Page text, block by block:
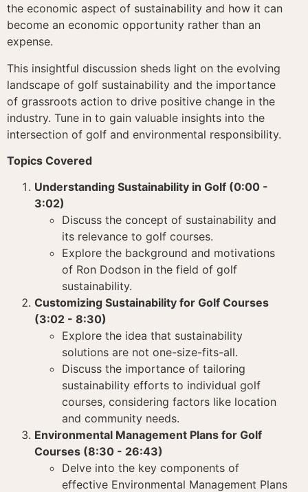
the economic aspect of sustainability and how it can
become an economic opportunity rather than an
expense.
This insightful discussion sheds light on the evolving
landscape of golf sustainability and the importance
of grassroots action to drive positive change in the
industry. Tune in to gain valuable insights into the
intersection of golf and environmental responsibility.
Topics Covered
Understanding Sustainability in Golf (0:00 -
3:02)
Discuss the concept of sustainability and
its relevance to golf courses.
Explore the background and motivations
of Ron Dodson in the field of golf
sustainability.
Customizing Sustainability for Golf Courses
(3:02 - 8:30)
Explore the idea that sustainability
solutions are not one-size-fits-all.
Discuss the importance of tailoring
sustainability efforts to individual golf
courses, considering factors like location
and community needs.
Environmental Management Plans for Golf
Courses (8:30 - 26:43)
Delve into the key components of
effective Environmental Management Plans